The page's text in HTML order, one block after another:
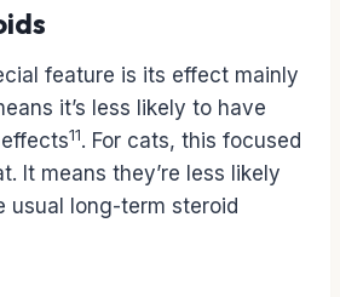
feature is its effect mainly
it’s less likely to have
11. For cats, this focused
It means they’re less likely
usual long-term steroid